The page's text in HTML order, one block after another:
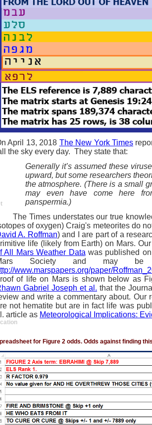
April 13, 2018 The New York Times
the sky every day. They state that:
Generally it’s assumed these
upward, but some researchers
the atmosphere. (There is a small
may even have come here
panspermia.)
The Times understates our true
of oxygen) Craig's meteorites do
A. Roffman) and I are part of a
life (likely from Earth) on Mars.
All Mars Weather Data was published
Society and may
www.marspapers.org/paper/
of life on Mars is shown below as
Gabriel Joseph et al. that the
and write a commentary about. Our
not hematite but are in fact life was
article as Meteorological Implications:
for Figure 2 odds. Odds against finding